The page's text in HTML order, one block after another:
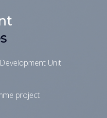
Unit
project